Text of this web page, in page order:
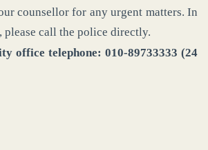
counsellor for any urgent matters. In
please call the police directly.
office telephone: 010-89733333 (24